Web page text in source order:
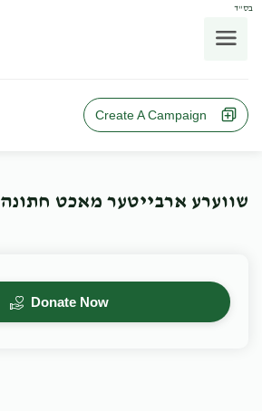
בס"ד
Create A Campaign
שווערע ארבייטער מאכט חתונה
Donate Now